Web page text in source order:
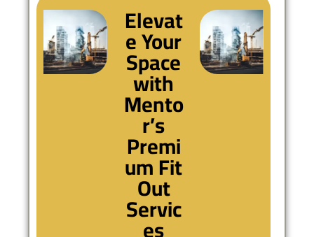
Elevat
e Your
Space
with
Mento
r’s
Premi
um Fit
Out
Servic